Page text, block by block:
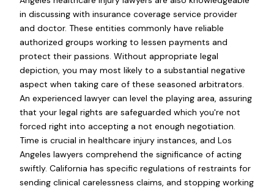
in discussing with insurance coverage service provider
and doctor. These entities commonly have reliable
authorized groups working to lessen payments and
protect their passions. Without appropriate legal
depiction, you may most likely to a substantial negative
aspect when taking care of these seasoned arbitrators.
An experienced lawyer can level the playing area, assuring
that your legal rights are safeguarded which you're not
forced right into accepting a not enough negotiation.
Time is crucial in healthcare injury instances, and Los
Angeles lawyers comprehend the significance of acting
swiftly. California has specific regulations of restraints for
sending clinical carelessness claims, and stopping working